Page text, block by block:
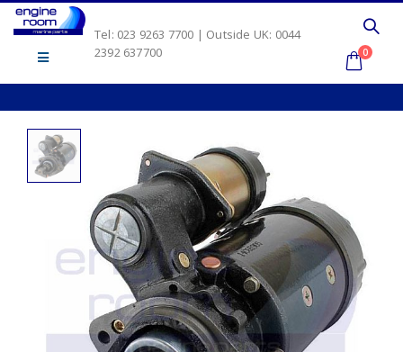
Tel: 023 9263 7700 | Outside UK: 0044
2392 637700
0